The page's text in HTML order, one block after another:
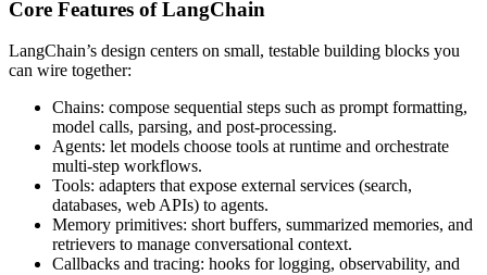
Core Features of LangChain
LangChain’s design centers on small, testable building blocks you
can wire together:
Chains: compose sequential steps such as prompt formatting,
model calls, parsing, and post-processing.
Agents: let models choose tools at runtime and orchestrate
multi-step workflows.
Tools: adapters that expose external services (search,
databases, web APIs) to agents.
Memory primitives: short buffers, summarized memories, and
retrievers to manage conversational context.
Callbacks and tracing: hooks for logging, observability, and